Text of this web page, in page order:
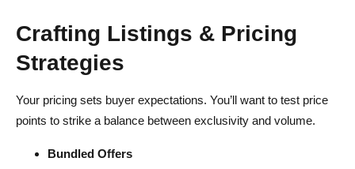
Crafting Listings & Pricing
Strategies
Your pricing sets buyer expectations. You’ll want to test price
points to strike a balance between exclusivity and volume.
Bundled Offers